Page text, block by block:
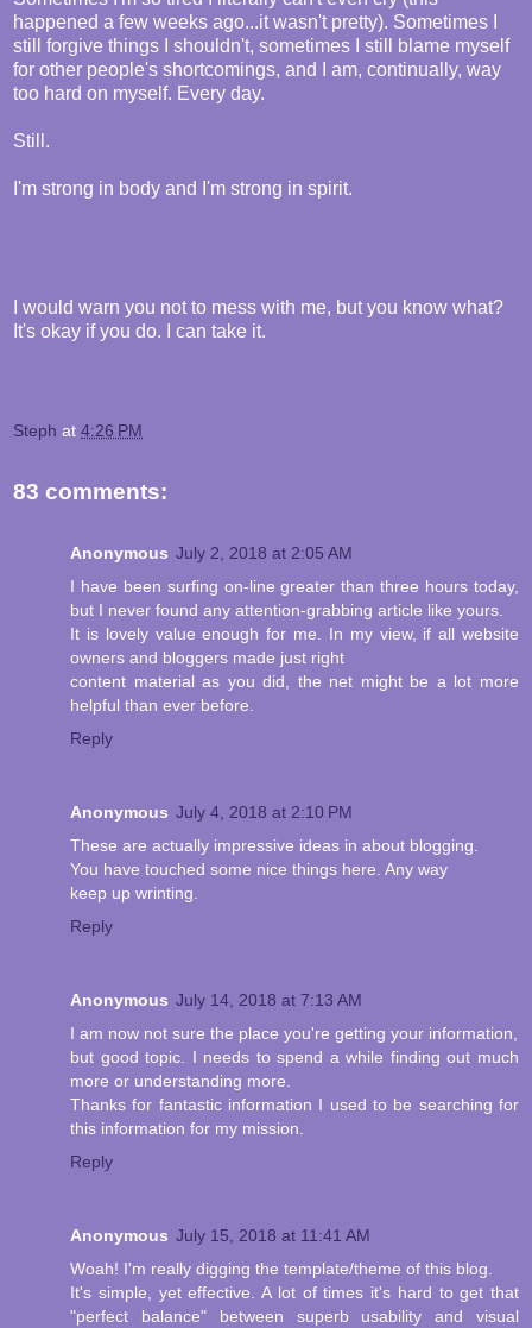
happened a few weeks ago...it wasn't pretty). Sometimes I
still forgive things I shouldn't, sometimes I still blame myself
for other people's shortcomings, and I am, continually, way
too hard on myself. Every day.
Still.
I'm strong in body and I'm strong in spirit.
I would warn you not to mess with me, but you know what?
It's okay if you do. I can take it.
Steph at 4:26 PM
83 comments:
Anonymous July 2, 2018 at 2:05 AM
I have been surfing on-line greater than three hours today,
but I never found any attention-grabbing article like yours.
It is lovely value enough for me. In my view, if all website
owners and bloggers made just right
content material as you did, the net might be a lot more
helpful than ever before.
Reply
Anonymous July 4, 2018 at 2:10 PM
These are actually impressive ideas in about blogging.
You have touched some nice things here. Any way
keep up wrinting.
Reply
Anonymous July 14, 2018 at 7:13 AM
I am now not sure the place you're getting your information,
but good topic. I needs to spend a while finding out much
more or understanding more.
Thanks for fantastic information I used to be searching for
this information for my mission.
Reply
Anonymous July 15, 2018 at 11:41 AM
Woah! I'm really digging the template/theme of this blog.
It's simple, yet effective. A lot of times it's hard to get that
"perfect balance" between superb usability and visual